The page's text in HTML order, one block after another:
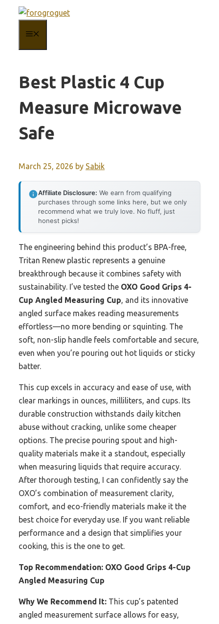
content
Best Plastic 4 Cup
Measure Microwave
Safe
March 25, 2026 by Sabik
Affiliate Disclosure: We earn from qualifying
purchases through some links here, but we only
recommend what we truly love. No fluff, just
honest picks!
The engineering behind this product’s BPA-free,
Tritan Renew plastic represents a genuine
breakthrough because it combines safety with
sustainability. I’ve tested the OXO Good Grips 4-
Cup Angled Measuring Cup, and its innovative
angled surface makes reading measurements
effortless—no more bending or squinting. The
soft, non-slip handle feels comfortable and secure,
even when you’re pouring out hot liquids or sticky
batter.
This cup excels in accuracy and ease of use, with
clear markings in ounces, milliliters, and cups. Its
durable construction withstands daily kitchen
abuse without cracking, unlike some cheaper
options. The precise pouring spout and high-
quality materials make it a standout, especially
when measuring liquids that require accuracy.
After thorough testing, I can confidently say the
OXO’s combination of measurement clarity,
comfort, and eco-friendly materials make it the
best choice for everyday use. If you want reliable
performance and a design that simplifies your
cooking, this is the one to get.
Top Recommendation: OXO Good Grips 4-Cup
Angled Measuring Cup
Why We Recommend It: This cup’s patented
angled measurement surface allows for easy,